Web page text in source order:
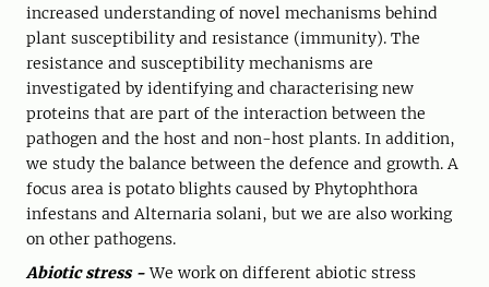
increased understanding of novel mechanisms behind
plant susceptibility and resistance (immunity). The
resistance and susceptibility mechanisms are
investigated by identifying and characterising new
proteins that are part of the interaction between the
pathogen and the host and non-host plants. In addition,
we study the balance between the defence and growth. A
focus area is potato blights caused by Phytophthora
infestans and Alternaria solani, but we are also working
on other pathogens.
Abiotic stress -We work on different abiotic stress